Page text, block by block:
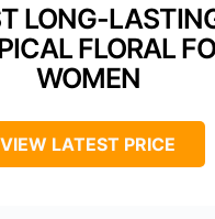
LONG-
FLORAL
WOMEN
VIEW LATEST PRICE